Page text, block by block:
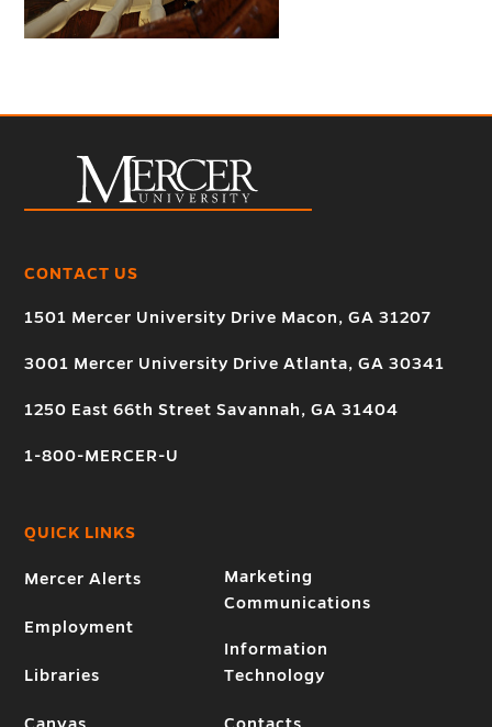
CONTACT US
1501 Mercer University Drive Macon, GA 31207
3001 Mercer University Drive Atlanta, GA 30341
1250 East 66th Street Savannah, GA 31404
1-800-MERCER-U
QUICK LINKS
Mercer Alerts
Employment
Libraries
Marketing
Communications
Information
Technology